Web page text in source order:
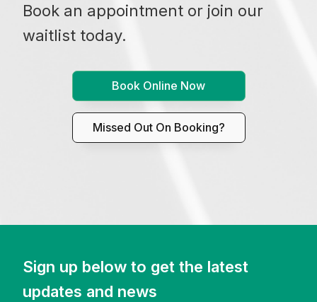
Book an appointment or join our
waitlist today.
Book Online Now
Missed Out On Booking?
Sign up below to get the latest
updates and news